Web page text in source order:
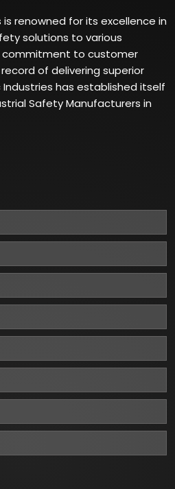
renowned for its excellence in
solutions to various
commitment to customer
of delivering superior
has established itself
Safety Manufacturers in